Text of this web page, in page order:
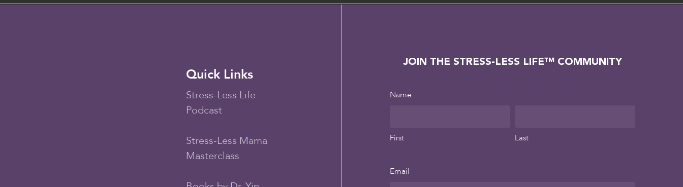
Quick Links
Stress-Less Life
Podcast
Stress-Less Mama
Masterclass
JOIN THE STRESS-LESS LIFE™ COMMUNITY
Name
First Last
Email